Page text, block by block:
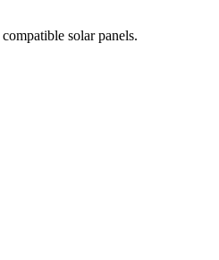
solar panels.